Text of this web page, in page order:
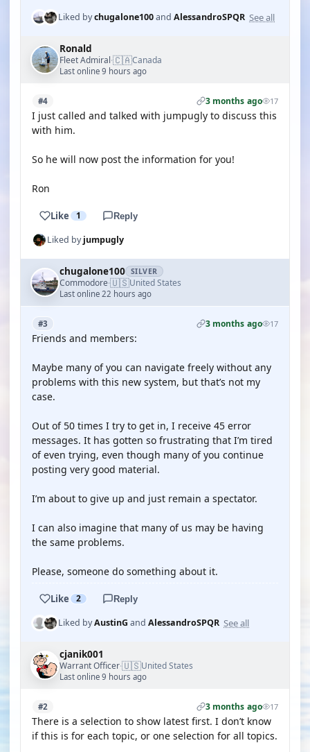
Liked bychugalone100and AlessandroSPQR See all
Ronald
Fleet Admiral·🇨🇦Canada
Last online 9 hours ago
#4 3 months ago 17
I just called and talked with jumpugly to discuss this
with him.
So he will now post the information for you!
Ron
Like 1 Reply
Liked byjumpugly
chugalone100 SILVER
Commodore·🇺🇸United States
Last online 22 hours ago
#3 3 months ago 17
Friends and members:
Maybe many of you can navigate freely without any
problems with this new system, but that’s not my
case.
Out of 50 times I try to get in, I receive 45 error
messages. It has gotten so frustrating that I’m tired
of even trying, even though many of you continue
posting very good material.
I’m about to give up and just remain a spectator.
I can also imagine that many of us may be having
the same problems.
Please, someone do something about it.
Like 2 Reply
Liked byAustinG and AlessandroSPQR See all
cjanik001
Warrant Officer·🇺🇸United States
Last online 9 hours ago
#2 3 months ago 17
There is a selection to show latest first. I don’t know
if this is for each topic, or one selection for all topics.